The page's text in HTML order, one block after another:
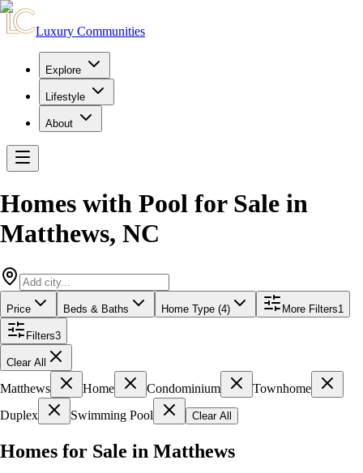
Luxury Communities
Explore
Lifestyle
About
Homes with Pool for Sale in
Matthews, NC
Price Beds & Baths Home Type (4) More Filters1
Filters3
Clear All
Matthews Home Condominium
Townhome
Duplex
Swimming Pool Clear All
Homes for Sale in Matthews